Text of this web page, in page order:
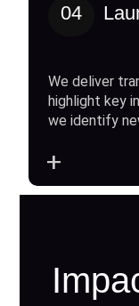
04
We deliver
highlight key
we identify
+